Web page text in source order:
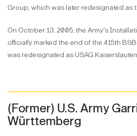
Group, which was later redesignated as
On October 13, 2005, the Army's
officially marked the end of the 415th
was redesignated as USAG
(Former) U.S. Army
Württemberg